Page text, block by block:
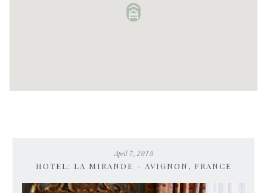
April 7, 2018
HOTEL: LA MIRANDE – AVIGNON, FRANCE